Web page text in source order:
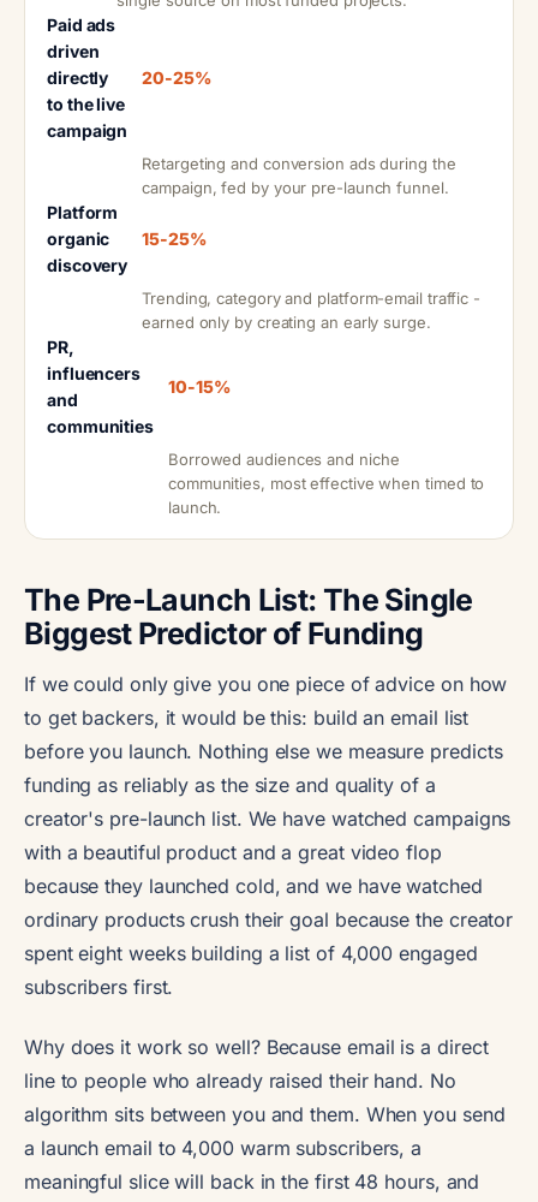
Paid ads
driven
directly
to the live
campaign
20-25%
Retargeting and conversion ads during the
campaign, fed by your pre-launch funnel.
Platform
organic
discovery
15-25%
Trending, category and platform-email traffic -
earned only by creating an early surge.
PR,
influencers
and
communities
10-15%
Borrowed audiences and niche
communities, most effective when timed to
launch.
The Pre-Launch List: The Single
Biggest Predictor of Funding
If we could only give you one piece of advice on how
to get backers, it would be this: build an email list
before you launch. Nothing else we measure predicts
funding as reliably as the size and quality of a
creator's pre-launch list. We have watched campaigns
with a beautiful product and a great video flop
because they launched cold, and we have watched
ordinary products crush their goal because the creator
spent eight weeks building a list of 4,000 engaged
subscribers first.
Why does it work so well? Because email is a direct
line to people who already raised their hand. No
algorithm sits between you and them. When you send
a launch email to 4,000 warm subscribers, a
meaningful slice will back in the first 48 hours, and